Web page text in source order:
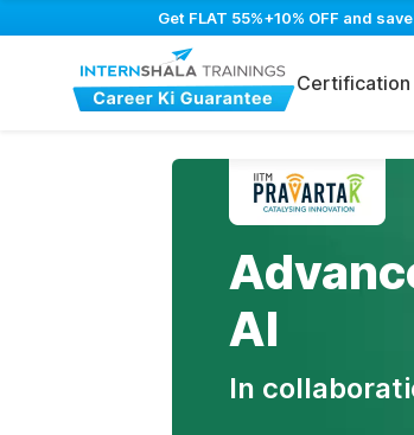
Get FLAT 55%+10% OFF and
Certification
AI
In